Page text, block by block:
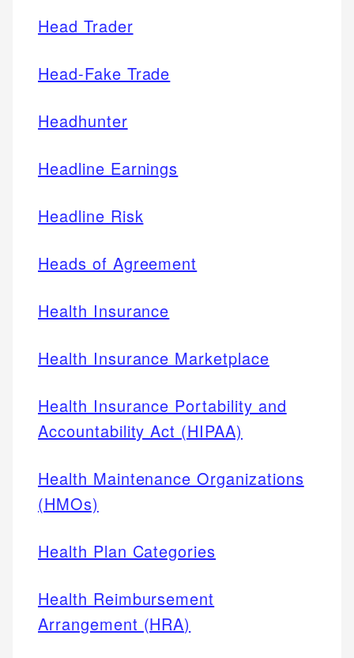
Head Trader
Head-Fake Trade
Headhunter
Headline Earnings
Headline Risk
Heads of Agreement
Health Insurance
Health Insurance Marketplace
Health Insurance Portability and
Accountability Act (HIPAA)
Health Maintenance Organizations
(HMOs)
Health Plan Categories
Health Reimbursement
Arrangement (HRA)